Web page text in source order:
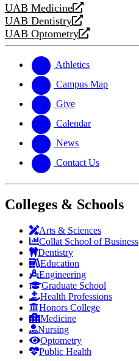
UAB Medicine
opens
a
new
UAB Dentistry
opens
a
website
UAB Optometry
opens
new
website
Athletics
Campus Map
Give
Calendar
News
Contact Us
Colleges & Schools
Arts & Sciences
Collat School of Business
Dentistry
Education
Engineering
Graduate School
Health Professions
Honors College
Medicine
Nursing
Optometry
Public Health